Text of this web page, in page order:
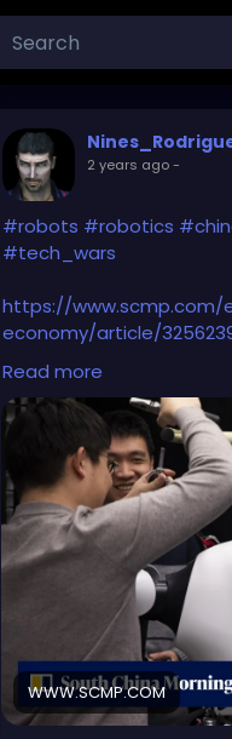
2 years ago-
#robots #robotics
#tech_wars
https://www.scmp.com/
economy/article/
disruptive-innovation-
Read more
WWW.SCMP.COM